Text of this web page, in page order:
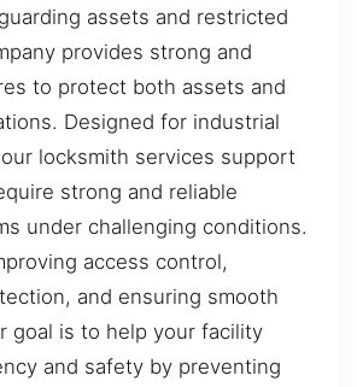
assets and restricted
provides strong and
to protect both assets and
Designed for industrial
locksmith services support
strong and reliable
under challenging conditions.
access control,
and ensuring smooth
goal is to help your facility
and safety by preventing